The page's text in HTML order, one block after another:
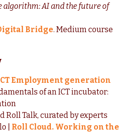
algorithm: AI and the future of
Bridge. Medium course
Employment generation
of an ICT incubator:
Roll Talk, curated by experts
| Roll Cloud. Working on the